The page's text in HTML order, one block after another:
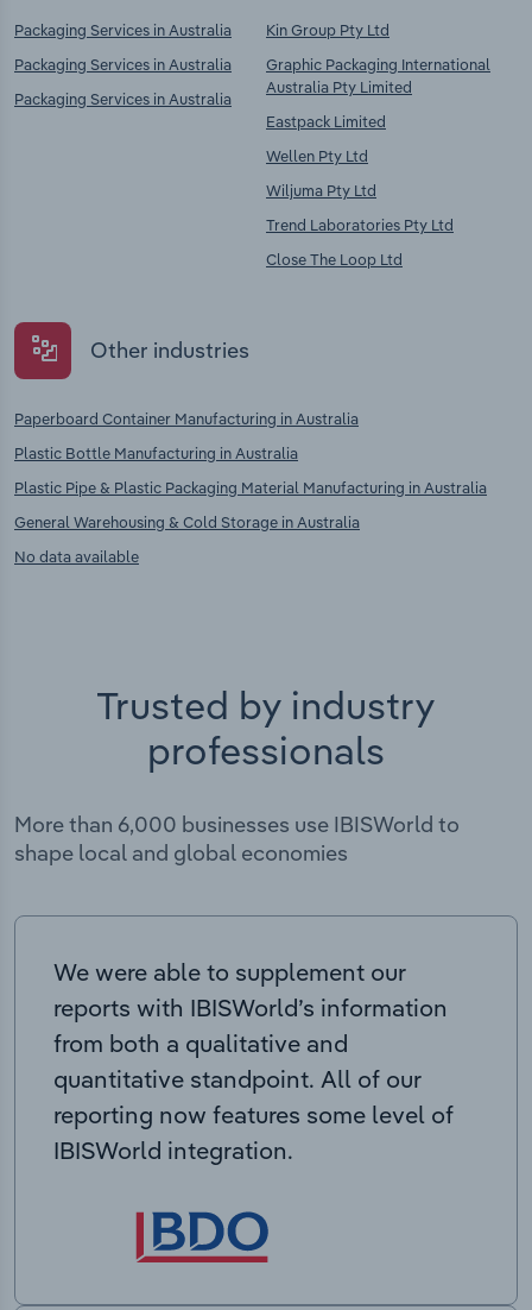
Packaging Services in Australia
Packaging Services in Australia
Packaging Services in Australia
Kin Group Pty Ltd
Graphic Packaging International
Australia Pty Limited
Eastpack Limited
Wellen Pty Ltd
Wiljuma Pty Ltd
Trend Laboratories Pty Ltd
Close The Loop Ltd
Other industries
Paperboard Container Manufacturing in Australia
Plastic Bottle Manufacturing in Australia
Plastic Pipe & Plastic Packaging Material Manufacturing in Australia
General Warehousing & Cold Storage in Australia
No data available
Trusted by industry
professionals
More than 6,000 businesses use IBISWorld to
shape local and global economies
We were able to supplement our
reports with IBISWorld’s information
from both a qualitative and
quantitative standpoint. All of our
reporting now features some level of
IBISWorld integration.